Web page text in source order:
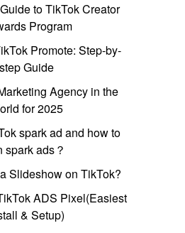
to TikTok Creator
Program
Promote: Step-by-
step Guide
Agency in the
for 2025
spark ad and how to
spark ads？
Slideshow on TikTok?
ADS Pixel(Easiest
& Setup)